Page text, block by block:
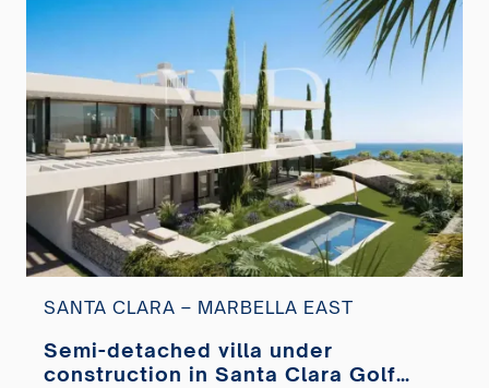
SANTA CLARA – MARBELLA EAST
Semi-detached villa under
construction in Santa Clara Golf